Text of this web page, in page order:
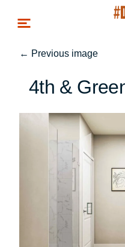
← Previous image
4th &